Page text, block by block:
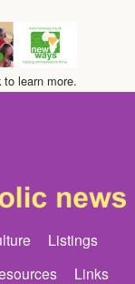
to learn more.
Listings
Links